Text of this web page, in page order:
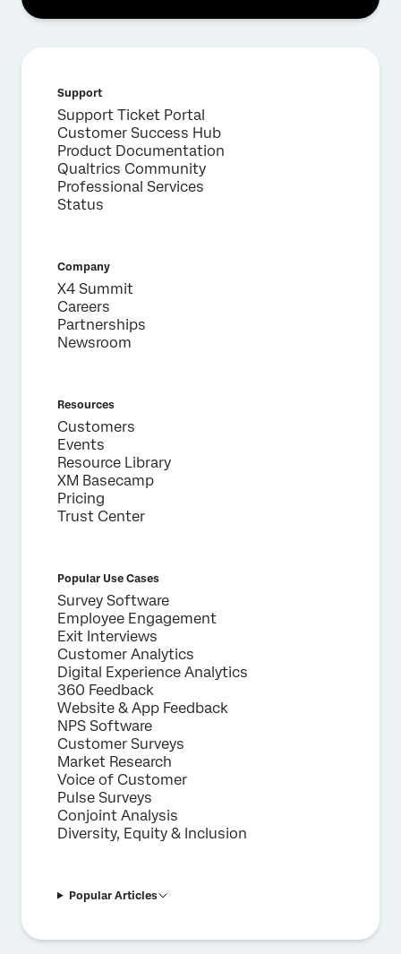
Support
Support Ticket Portal
Customer Success Hub
Product Documentation
Qualtrics Community
Professional Services
Status
Company
X4 Summit
Careers
Partnerships
Newsroom
Resources
Customers
Events
Resource Library
XM Basecamp
Pricing
Trust Center
Popular Use Cases
Survey Software
Employee Engagement
Exit Interviews
Customer Analytics
Digital Experience Analytics
360 Feedback
Website & App Feedback
NPS Software
Customer Surveys
Market Research
Voice of Customer
Pulse Surveys
Conjoint Analysis
Diversity, Equity & Inclusion
Popular Articles